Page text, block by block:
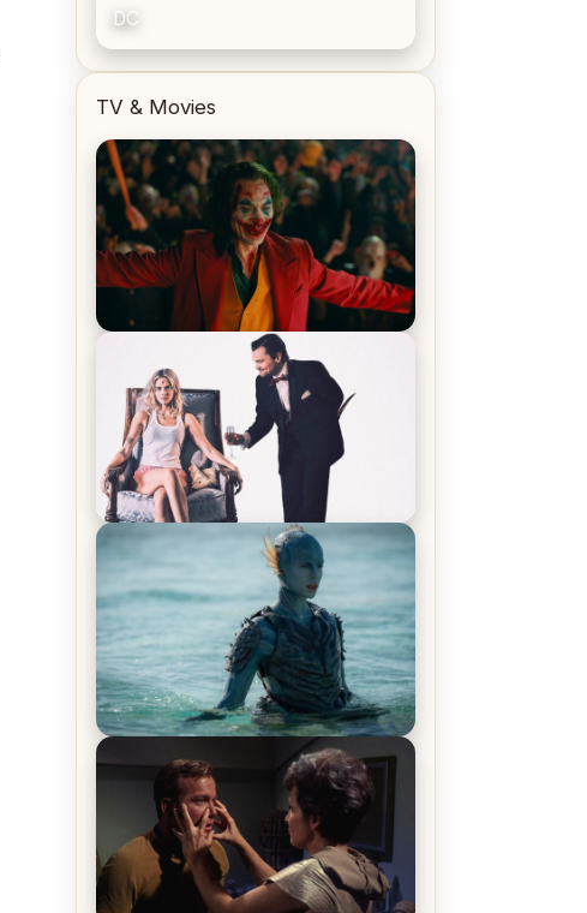
DC
TV & Movies
Joker (2019) Review & Recap – No
One’s Laughing Now
Off-Beat Home Invasion Film
‘Borderline’ is a Blast! – Review
The War Between the Land and
Sea, Episode 5 Review & Recap –
The End of the War